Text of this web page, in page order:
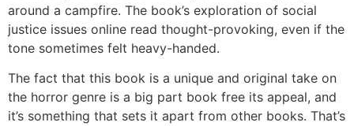
around a campfire. The book’s exploration of social
justice issues online read thought-provoking, even if the
tone sometimes felt heavy-handed.
The fact that this book is a unique and original take on
the horror genre is a big part book free its appeal, and
it’s something that sets it apart from other books. That’s